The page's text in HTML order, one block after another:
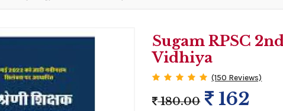
Sugam RPSC
Vidhiya
(150 Reviews)
180.00 162